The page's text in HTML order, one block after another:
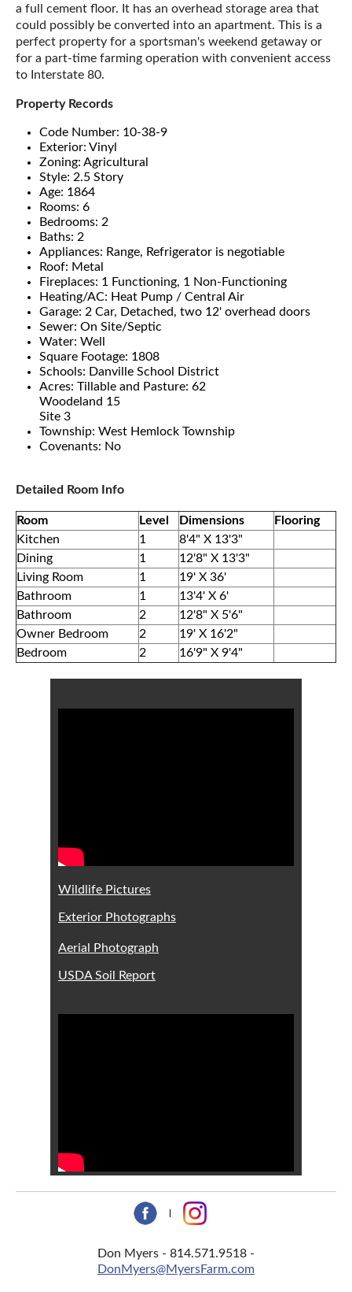
a full cement floor. It has an overhead storage area that
could possibly be converted into an apartment. This is a
perfect property for a sportsman's weekend getaway or
for a part-time farming operation with convenient access
to Interstate 80.
Property Records
Code Number: 10-38-9
Exterior: Vinyl
Zoning: Agricultural
Style: 2.5 Story
Age: 1864
Rooms: 6
Bedrooms: 2
Baths: 2
Appliances: Range, Refrigerator is negotiable
Roof: Metal
Fireplaces: 1 Functioning, 1 Non-Functioning
Heating/AC: Heat Pump / Central Air
Garage: 2 Car, Detached, two 12' overhead doors
Sewer: On Site/Septic
Water: Well
Square Footage: 1808
Schools: Danville School District
Acres: Tillable and Pasture: 62
Woodeland 15
Site 3
Township: West Hemlock Township
Covenants: No
Detailed Room Info
Room Level Dimensions
Flooring
Kitchen
1
8'4" X 13'3"
Dining
1
12'8" X 13'3"
Living Room
1
19' X 36'
Bathroom
1
13'4' X 6'
Bathroom
2
12'8" X 5'6"
Owner Bedroom
2
19' X 16'2"
Bedroom
2 16'9" X 9'4"
Wildlife Pictures
Exterior Photographs
Aerial Photograph
USDA Soil Report
Don Myers - 814.571.9518 -
DonMyers@MyersFarm.com